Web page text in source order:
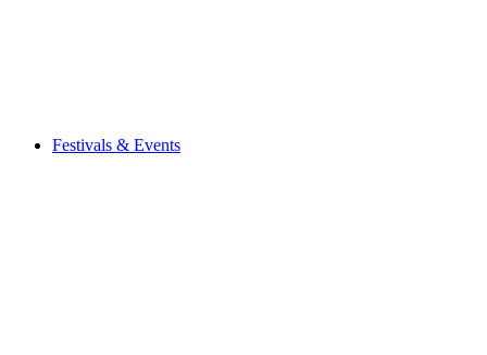
Festivals & Events